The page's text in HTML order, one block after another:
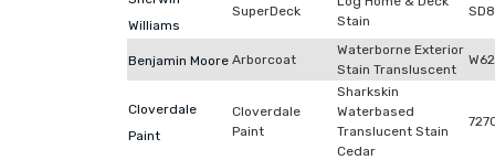
Williams
SuperDeck
Stain
Benjamin Moore Arborcoat
Waterborne Exterior
Stain Transluscent
Cloverdale
Paint
Cloverdale
Paint
Sharkskin
Waterbased
Translucent Stain
Cedar